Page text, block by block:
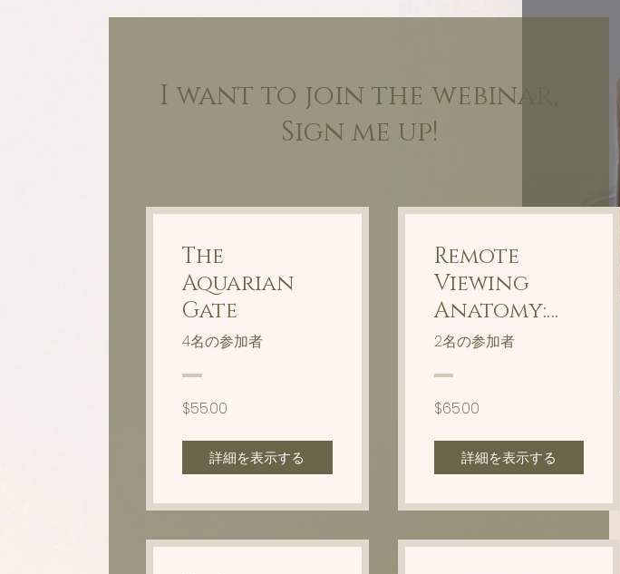
I want to join the webinar,
Sign me up!
The
Aquarian
Gate
4名の参加者
$55.00
詳細を表示する
Remote
Viewing
Anatomy:
Communica
2名の参加者
$65.00
詳細を表示する